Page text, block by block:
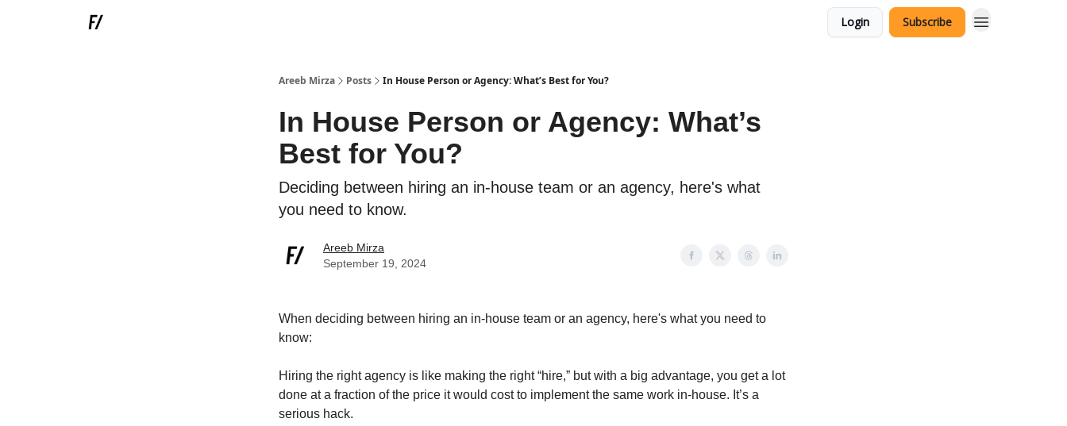
Login Subscribe
Areeb Mirza Posts In House Person or Agency: What’s Best for You?
In House Person or Agency: What’s
Best for You?
Deciding between hiring an in-house team or an agency, here's what
you need to know.
Areeb Mirza
September 19, 2024
When deciding between hiring an in-house team or an agency, here's what you need to
know:
Hiring the right agency is like making the right “hire,” but with a big advantage, you get a lot
done at a fraction of the price it would cost to implement the same work in-house. It’s a
serious hack.